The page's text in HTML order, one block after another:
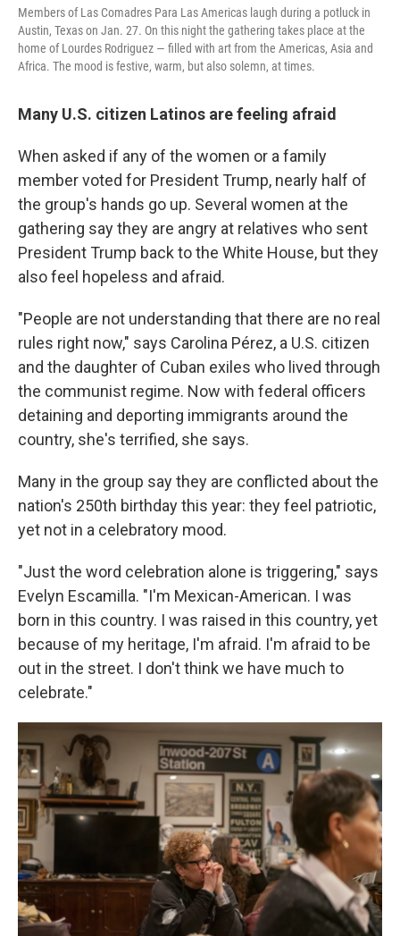
Members of Las Comadres Para Las Americas laugh during a potluck in
Austin, Texas on Jan. 27. On this night the gathering takes place at the
home of Lourdes Rodriguez — filled with art from the Americas, Asia and
Africa. The mood is festive, warm, but also solemn, at times.
Many U.S. citizen Latinos are feeling afraid
When asked if any of the women or a family
member voted for President Trump, nearly half of
the group's hands go up. Several women at the
gathering say they are angry at relatives who sent
President Trump back to the White House, but they
also feel hopeless and afraid.
"People are not understanding that there are no real
rules right now," says Carolina Pérez, a U.S. citizen
and the daughter of Cuban exiles who lived through
the communist regime. Now with federal officers
detaining and deporting immigrants around the
country, she's terrified, she says.
Many in the group say they are conflicted about the
nation's 250th birthday this year: they feel patriotic,
yet not in a celebratory mood.
"Just the word celebration alone is triggering," says
Evelyn Escamilla. "I'm Mexican-American. I was
born in this country. I was raised in this country, yet
because of my heritage, I'm afraid. I'm afraid to be
out in the street. I don't think we have much to
celebrate."